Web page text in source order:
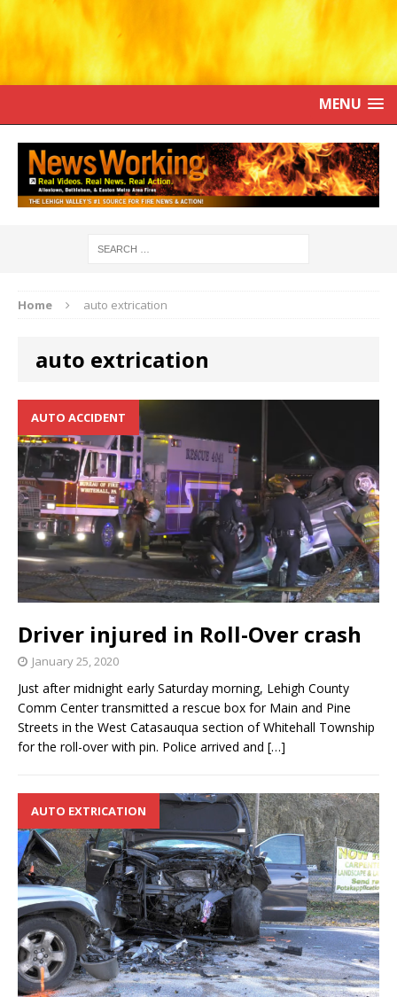
MENU
Home auto extrication
auto extrication
AUTO ACCIDENT
Driver injured in Roll-Over crash
January 25, 2020
Just after midnight early Saturday morning, Lehigh County
Comm Center transmitted a rescue box for Main and Pine
Streets in the West Catasauqua section of Whitehall Township
for the roll-over with pin. Police arrived and […]
AUTO EXTRICATION